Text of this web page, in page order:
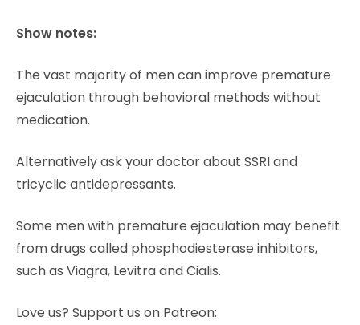
Show notes:
The vast majority of men can improve premature
ejaculation through behavioral methods without
medication.
Alternatively ask your doctor about SSRI and
tricyclic antidepressants.
Some men with premature ejaculation may benefit
from drugs called phosphodiesterase inhibitors,
such as Viagra, Levitra and Cialis.
Love us? Support us on Patreon: